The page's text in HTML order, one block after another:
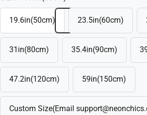
19.6in(50cm) 23.5in(60cm)
31in(80cm) 35.4in(90cm)
47.2in(120cm) 59in(150cm)
Custom Size(Email